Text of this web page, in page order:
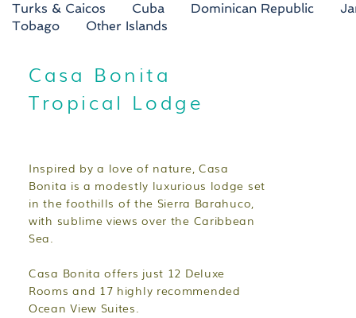
Turks & Caicos
Cuba Dominican Republic
Tobago
Other Islands
Casa Bonita
Tropical Lodge
Inspired by a love of nature, Casa
Bonita is a modestly luxurious lodge set
in the foothills of the Sierra Barahuco,
with sublime views over the Caribbean
Sea.
Casa Bonita offers just 12 Deluxe
Rooms and 17 highly recommended
Ocean View Suites.